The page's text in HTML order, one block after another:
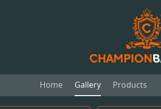
Home Gallery Products